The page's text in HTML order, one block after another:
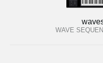
WAVE